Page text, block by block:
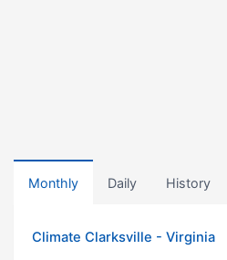
Monthly Daily History
Climate Clarksville - Virginia